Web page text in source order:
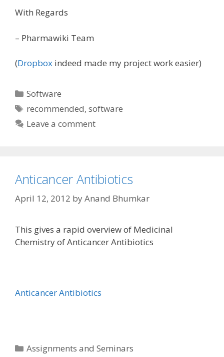
With Regards
– Pharmawiki Team
(Dropbox indeed made my project work easier)
Categories
Software
Tags
recommended,software
Leave a comment
Anticancer Antibiotics
April 12, 2012 byAnand Bhumkar
This gives a rapid overview of Medicinal
Chemistry of Anticancer Antibiotics
Anticancer Antibiotics
Categories
Assignments and Seminars